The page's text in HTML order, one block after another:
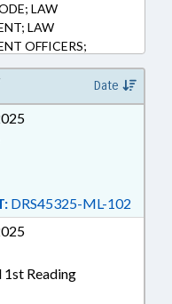
LAW
LAW
OFFICERS;
PROFESSIONAL
PUBLIC; SHERIFFS;
COMN.;
SOCIAL
EMPLOYEES;
Date
DRS45325-ML-102
1st Reading